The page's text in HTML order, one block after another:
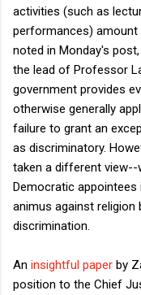
activities (such as
performances) amount
noted in Monday's
the lead of Professor
government provides
otherwise generally
failure to grant an
as discriminatory.
taken a different
Democratic
animus against
discrimination.
An insightful paper by
position to the Chief